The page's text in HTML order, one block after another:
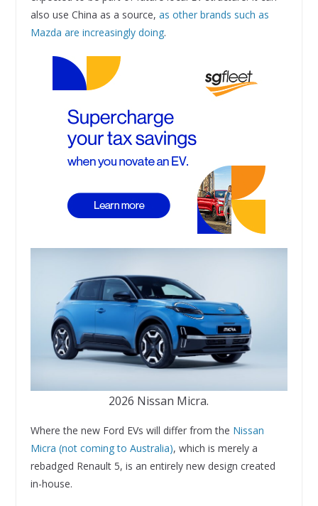
also use China as a source, as other brands such as
Mazda are increasingly doing.
2026 Nissan Micra.
Where the new Ford EVs will differ from the Nissan
Micra (not coming to Australia), which is merely a
rebadged Renault 5, is an entirely new design created
in-house.